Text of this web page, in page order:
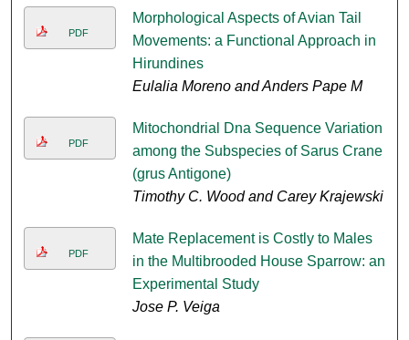
PDF
Morphological Aspects of Avian Tail
Movements: a Functional Approach in
Hirundines
Eulalia Moreno and Anders Pape M
PDF
Mitochondrial Dna Sequence Variation
among the Subspecies of Sarus Crane
(grus Antigone)
Timothy C. Wood and Carey Krajewski
PDF
Mate Replacement is Costly to Males
in the Multibrooded House Sparrow: an
Experimental Study
Jose P. Veiga